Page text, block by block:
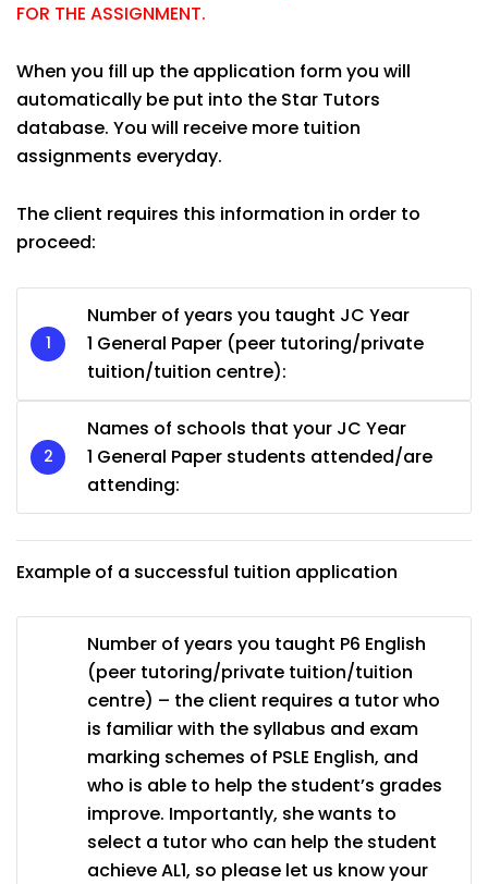
FOR THE ASSIGNMENT.
When you fill up the application form you will
automatically be put into the Star Tutors
database. You will receive more tuition
assignments everyday.
The client requires this information in order to
proceed:
Number of years you taught JC Year
1 General Paper (peer tutoring/private
tuition/tuition centre):
Names of schools that your JC Year
1 General Paper students attended/are
attending:
Example of a successful tuition application
Number of years you taught P6 English
(peer tutoring/private tuition/tuition
centre) – the client requires a tutor who
is familiar with the syllabus and exam
marking schemes of PSLE English, and
who is able to help the student’s grades
improve. Importantly, she wants to
select a tutor who can help the student
achieve AL1, so please let us know your